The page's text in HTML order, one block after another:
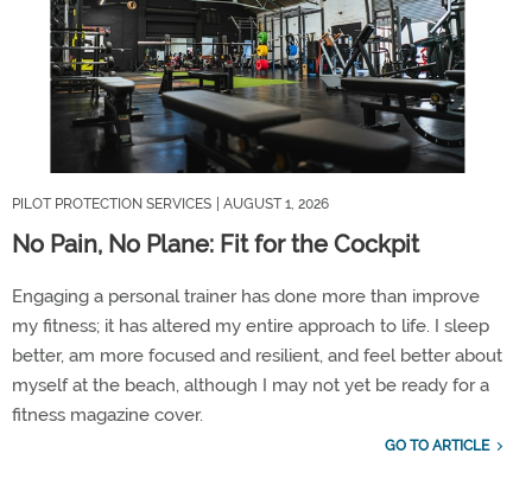
PILOT PROTECTION SERVICES | AUGUST 1, 2026
No Pain, No Plane: Fit for the Cockpit
Engaging a personal trainer has done more than improve
my fitness; it has altered my entire approach to life. I sleep
better, am more focused and resilient, and feel better about
myself at the beach, although I may not yet be ready for a
fitness magazine cover.
GO TO ARTICLE